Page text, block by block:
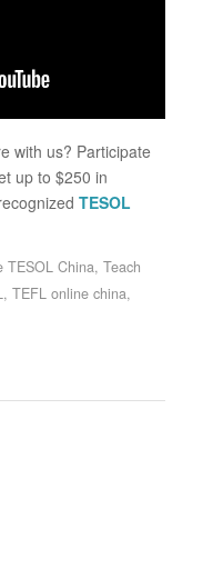
with us? Participate
up to $250 in
TESOL
TESOL China, Teach
, TEFL online china,